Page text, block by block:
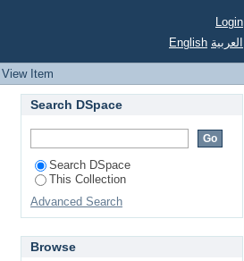
toxic effects of
Login
English العربية
View Item
Search DSpace
Search DSpace
This Collection
Advanced Search
Browse